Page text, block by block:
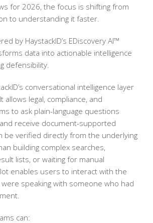
for 2026, the focus is shifting from
to understanding it faster.
by HaystackID’s EDiscovery AI™
data into actionable intelligence
defensibility.
conversational intelligence layer
allows legal, compliance, and
to ask plain-language questions
receive document-supported
be verified directly from the underlying
building complex searches,
lists, or waiting for manual
enables users to interact with the
speaking with someone who had
can: